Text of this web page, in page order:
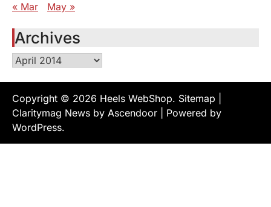
« Mar May »
Archives
Archives
Copyright © 2026 Heels WebShop. Sitemap
Claritymag News by Ascendoor | Powered by
WordPress.